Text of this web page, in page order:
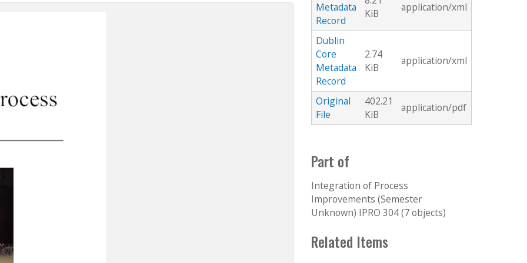
Metadata
Record
KiB
application/xml
Dublin
Core
Metadata
Record
2.74
KiB
application/xml
Original
File
402.21
KiB
application/pdf
Part of
Integration of Process
Improvements (Semester
Unknown) IPRO 304 (7 objects)
Related Items